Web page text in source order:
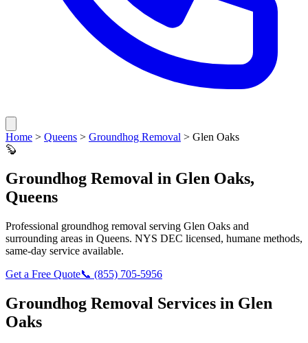
Home > Queens > Groundhog Removal > Glen Oaks
🦫
Groundhog Removal in Glen Oaks,
Queens
Professional groundhog removal serving Glen Oaks and
surrounding areas in Queens. NYS DEC licensed, humane methods,
same-day service available.
Get a Free Quote📞 (855) 705-5956
Groundhog Removal Services in Glen
Oaks